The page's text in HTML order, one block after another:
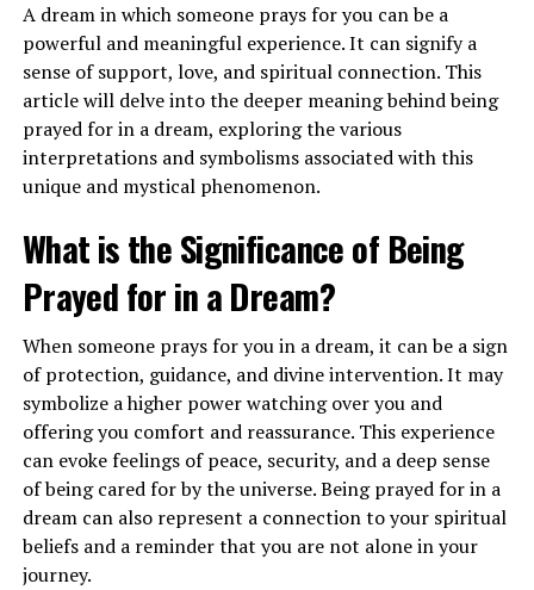
When you dream of flying in an airplane, it may indicate
a sense of empowerment and a call to trust in your own
abilities. This dream encourages you to have faith in
yourself and take a leap of faith to pursue your dreams
and aspirations. It can also suggest a need for adventure
What Does It Mean to See Airplanes
in the Sky in a Dream?
Seeing airplanes in the sky in a dream can symbolize
your higher perspective and vision for the future. It
represents your ability to see the bigger picture and
gain a broader understanding of your life’s purpose.
This dream may indicate that you are on the right path
and moving towards your goals with clarity and
determination.
A dream in which someone prays for you can be a
powerful and meaningful experience. It can signify a
sense of support, love, and spiritual connection. This
article will delve into the deeper meaning behind being
prayed for in a dream, exploring the various
interpretations and symbolisms associated with this
unique and mystical phenomenon.
What is the Significance of Being
Prayed for in a Dream?
When someone prays for you in a dream, it can be a sign
of protection, guidance, and divine intervention. It may
symbolize a higher power watching over you and
offering you comfort and reassurance. This experience
can evoke feelings of peace, security, and a deep sense
of being cared for by the universe. Being prayed for in a
dream can also represent a connection to your spiritual
beliefs and a reminder that you are not alone in your
journey.